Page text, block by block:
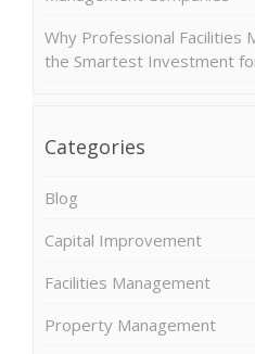
Why Professional Facilities
the Smartest Investment
Categories
Blog
Capital Improvement
Facilities Management
Property Management